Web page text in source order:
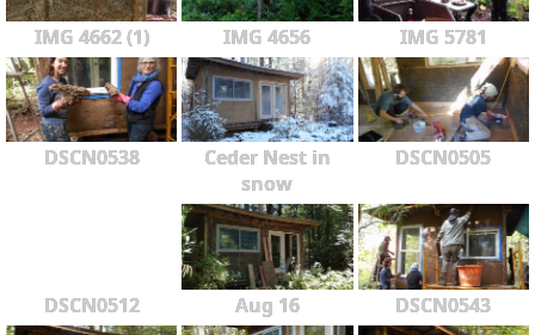
IMG 4662 (1) IMG 4656 IMG 5781
DSCN0538
Ceder Nest in
snow
DSCN0505
DSCN0512 Aug 16 DSCN0543